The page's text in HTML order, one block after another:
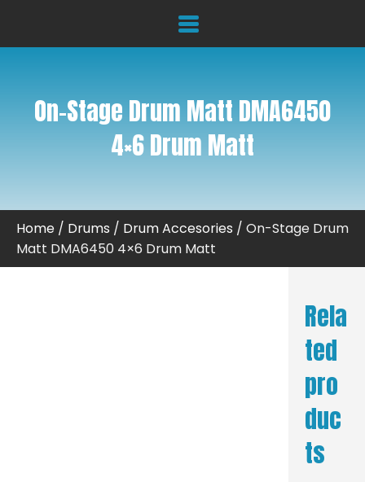
On-Stage Drum Matt DMA6450
4×6 Drum Matt
Home / Drums / Drum Accesories / On-Stage Drum
Matt DMA6450 4×6 Drum Matt
Rela
ted
pro
duc
ts